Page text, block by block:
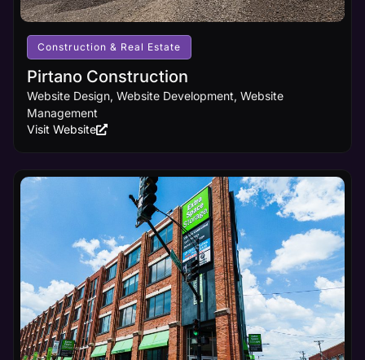
receives
visibility it
deserves.
Learn
More
Construction & Real Estate
Pirtano Construction
Website Design, Website Development, Website
Management
Visit Website